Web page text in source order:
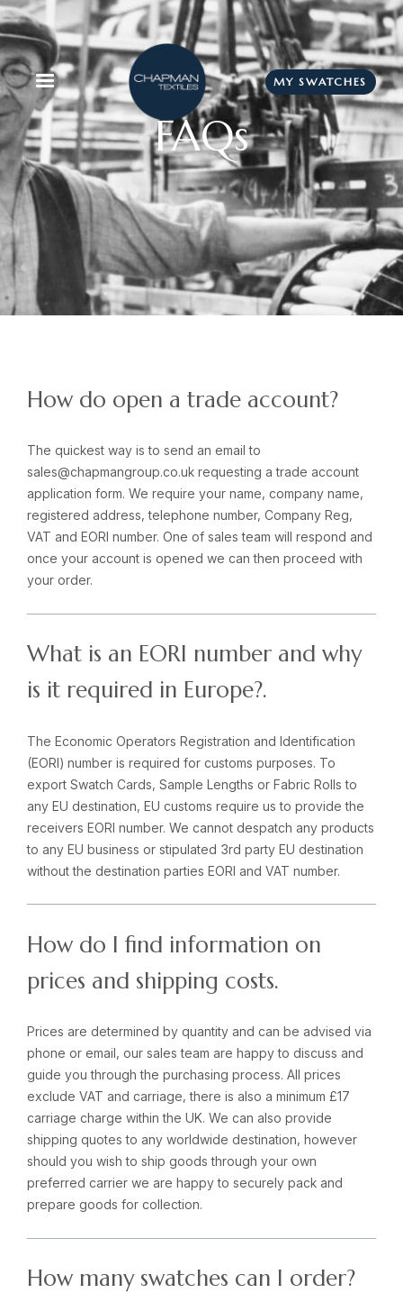
MY SWATCHES
FAQs
How do open a trade account?
The quickest way is to send an email to
sales@chapmangroup.co.uk requesting a trade account
application form. We require your name, company name,
registered address, telephone number, Company Reg,
VAT and EORI number. One of sales team will respond and
once your account is opened we can then proceed with
your order.
What is an EORI number and why
is it required in Europe?.
The Economic Operators Registration and Identification
(EORI) number is required for customs purposes. To
export Swatch Cards, Sample Lengths or Fabric Rolls to
any EU destination, EU customs require us to provide the
receivers EORI number. We cannot despatch any products
to any EU business or stipulated 3rd party EU destination
without the destination parties EORI and VAT number.
How do I find information on
prices and shipping costs.
Prices are determined by quantity and can be advised via
phone or email, our sales team are happy to discuss and
guide you through the purchasing process. All prices
exclude VAT and carriage, there is also a minimum £17
carriage charge within the UK. We can also provide
shipping quotes to any worldwide destination, however
should you wish to ship goods through your own
preferred carrier we are happy to securely pack and
prepare goods for collection.
How many swatches can I order?